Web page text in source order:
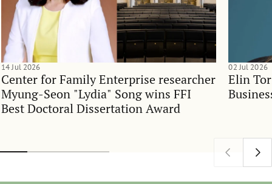
Center for Family Enterprise researcher
Myung-Seon "Lydia" Song wins FFI
Best Doctoral Dissertation Award
14 Jul 2026
Elin
02 Jul 2026